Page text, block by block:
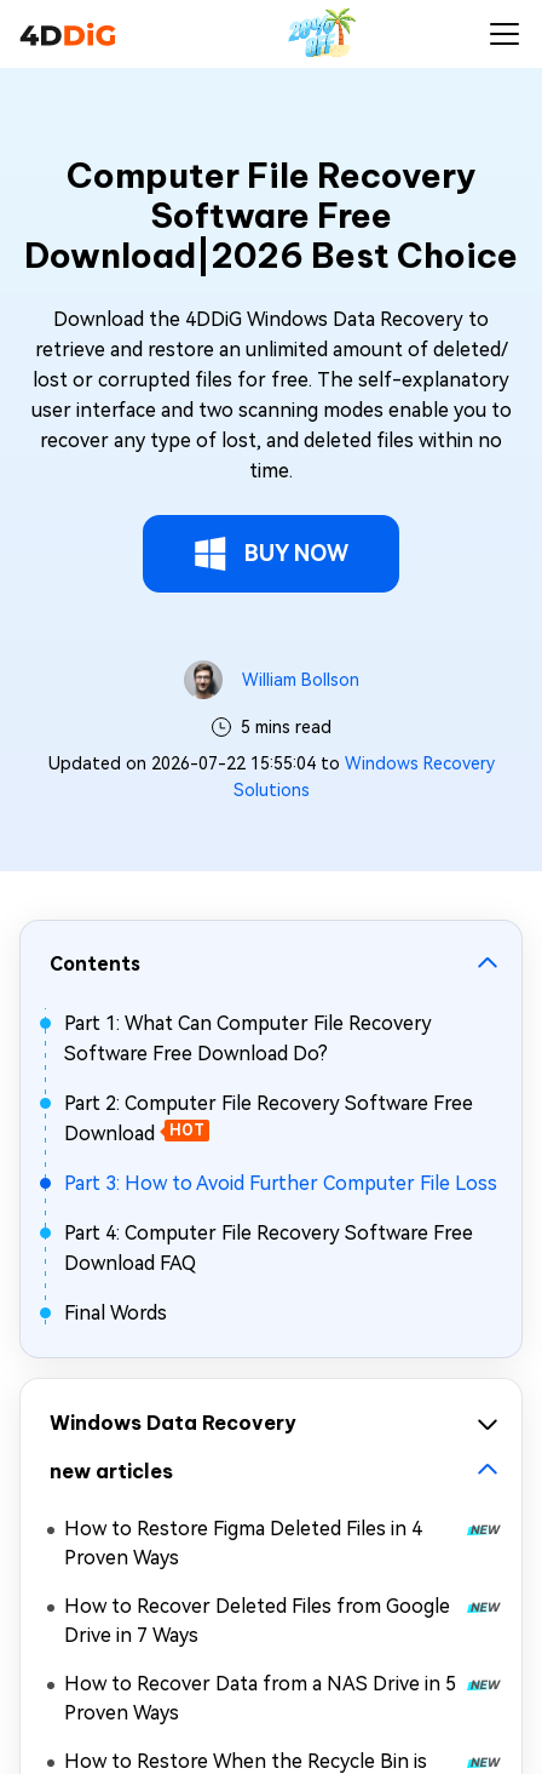
Computer File Recovery
Software Free
Download|2026 Best Choice
Download the 4DDiG Windows Data Recovery to
retrieve and restore an unlimited amount of deleted/
lost or corrupted files for free. The self-explanatory
user interface and two scanning modes enable you to
recover any type of lost, and deleted files within no
time.
BUY NOW
William Bollson
5 mins read
Updated on 2026-07-22 15:55:04 to Windows Recovery
Solutions
Contents
Part 1: What Can Computer File Recovery
Software Free Download Do?
Part 2: Computer File Recovery Software Free
Download
HOT
Part 3: How to Avoid Further Computer File Loss
Part 4: Computer File Recovery Software Free
Download FAQ
Final Words
Windows Data Recovery
new articles
How to Restore Figma Deleted Files in 4
Proven Ways
How to Recover Deleted Files from Google
Drive in 7 Ways
How to Recover Data from a NAS Drive in 5
Proven Ways
How to Restore When the Recycle Bin is